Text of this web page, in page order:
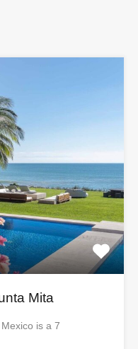
Mita
is a 7